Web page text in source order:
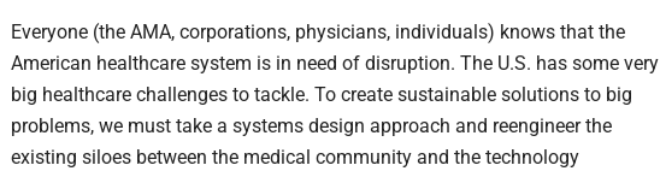
Everyone (the AMA, corporations, physicians, individuals) knows that the
American healthcare system is in need of disruption. The U.S. has some very
big healthcare challenges to tackle. To create sustainable solutions to big
problems, we must take a systems design approach and reengineer the
existing siloes between the medical community and the technology